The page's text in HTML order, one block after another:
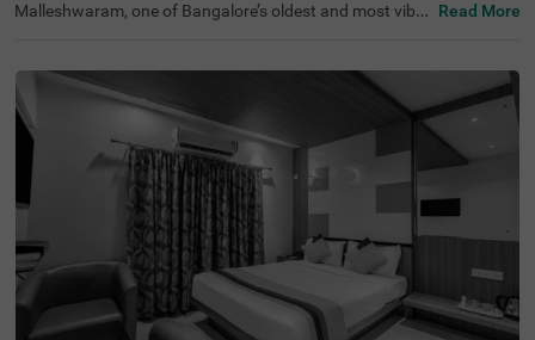
Malleshwaram, one of Bangalore’s oldest and most vibra
Malleshwaram offers a comfortable stay with modern a
menities. The scenic Sankey Tank is just 1.8 km away, wh
ile ISKCON Temple Bangalore (2.1 km) and Cauvery Han
dicrafts (2.6 km) are nearby attractions. The Majestic Bu
s Station (2.2 km) and KSR Bengaluru City Railway Stati
on (2.3 km) provide easy transit access. The hotel featur
es well-furnished rooms with free WiFi, air conditioning, a
flat-screen TV, a geyser, a coffee table, and complimentar
y toiletries. Guests can enjoy free breakfast and use pers
onal services like cab service, guest laundry, card payme
nt acceptance, and an ironing board. Additional facilities
include limited parking and an elevator for convenience.
This hotel is also couple-friendly, ensuring a hassle-free a
nd pleasant stay.
Read More